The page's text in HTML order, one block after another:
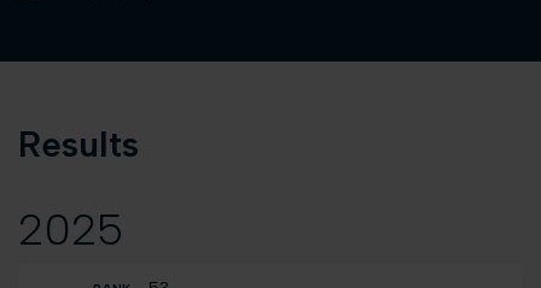
Results
2025